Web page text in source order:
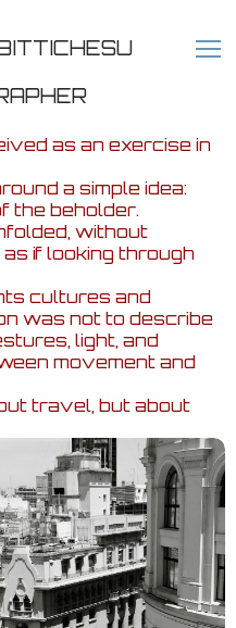
as an exercise in
a simple idea:
the beholder.
without
if looking through
cultures and
was not to describe
light, and
movement and
travel, but about